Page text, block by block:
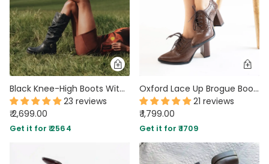
Black Knee-High Boots With Buckle And Heel
23 reviews
₹ 2,699.00
Get it for ₹ 2564
Oxford Lace Up Brogue Boots
21 reviews
₹ 1,799.00
Get it for ₹ 1709